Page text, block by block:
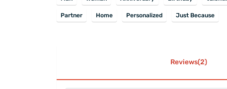
Partner Home Personalized Just Because
Reviews(2)